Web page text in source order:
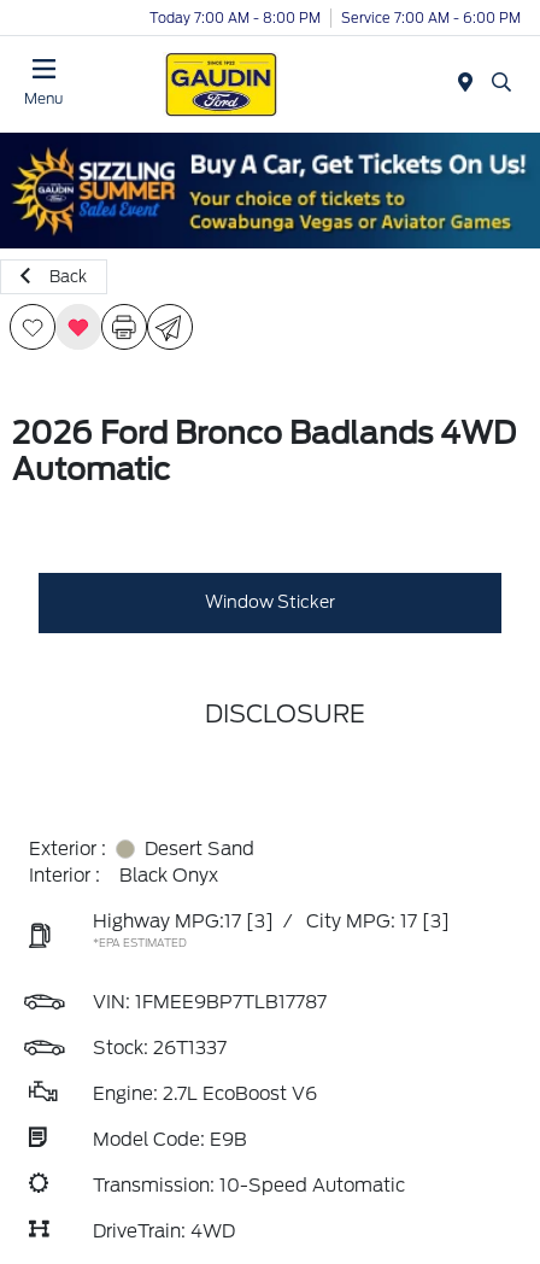
Today 7:00 AM - 8:00 PM Service 7:00 AM - 6:00 PM
Menu
Back
2026 Ford Bronco Badlands 4WD
Automatic
Window Sticker
DISCLOSURE
Exterior :
Desert Sand
Interior :
Black Onyx
Highway MPG:17 [3] / City MPG: 17 [3]
*EPA ESTIMATED
VIN: 1FMEE9BP7TLB17787
Stock: 26T1337
Engine: 2.7L EcoBoost V6
Model Code: E9B
Transmission: 10-Speed Automatic
DriveTrain: 4WD